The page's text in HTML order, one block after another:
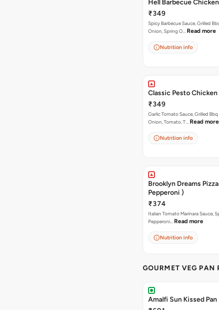
Hell Barbecue
₹349
Spicy Barbecue Sauce, Grilled
Onion, Spring O… Read more
Nutrition info
Classic Pesto Chicken
₹349
Garlic Tomato Sauce, Grilled
Onion, Tomato, T… Read more
Nutrition info
Brooklyn Dreams
Pepperoni )
₹374
Italian Tomato Marinara Sauce,
Pepperoni… Read more
Nutrition info
GOURMET VEG PAN
Amalfi Sun Kissed Pan